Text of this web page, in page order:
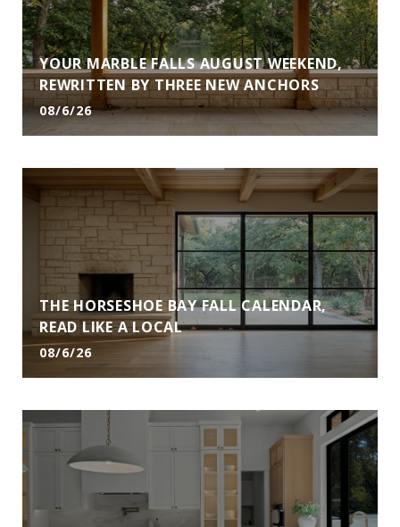
YOUR MARBLE FALLS AUGUST WEEKEND,
REWRITTEN BY THREE NEW ANCHORS
08/6/26
THE HORSESHOE BAY FALL CALENDAR,
READ LIKE A LOCAL
08/6/26